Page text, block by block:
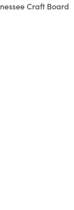
Craft Board